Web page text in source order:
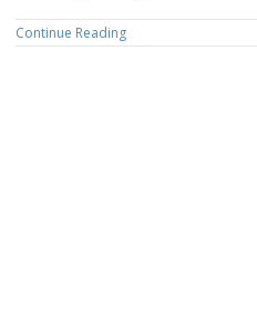
Continue Reading